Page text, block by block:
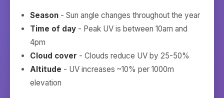
Season - Sun angle changes throughout the year
Time of day - Peak UV is between 10am and
4pm
Cloud cover - Clouds reduce UV by 25-50%
Altitude - UV increases ~10% per 1000m
elevation